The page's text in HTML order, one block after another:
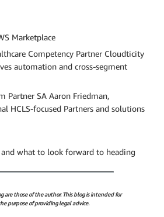
Marketplace
Competency Partner Cloudticity
automation and cross-segment
Partner SA Aaron Friedman,
HCLS-focused Partners and solutions
and what to look forward to heading
are those of the author. This blog is intended for
purpose of providing legal advice.